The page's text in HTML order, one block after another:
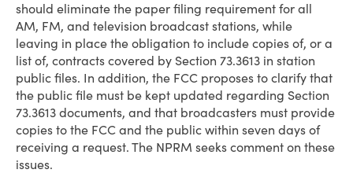
should eliminate the paper filing requirement for all
AM, FM, and television broadcast stations, while
leaving in place the obligation to include copies of, or a
list of, contracts covered by Section 73.3613 in station
public files. In addition, the FCC proposes to clarify that
the public file must be kept updated regarding Section
73.3613 documents, and that broadcasters must provide
copies to the FCC and the public within seven days of
receiving a request. The NPRM seeks comment on these
issues.